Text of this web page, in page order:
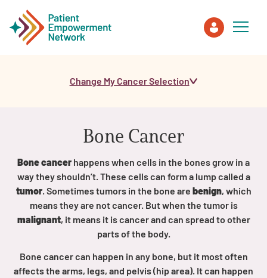
Healthcare Professionals
About PEN
About Us
PEN Team
Change My Cancer Selection
Bone Cancer
Bone cancer happens when cells in the bones grow in a
way they shouldn’t. These cells can form a lump called a
tumor. Sometimes tumors in the bone are benign, which
means they are not cancer. But when the tumor is
malignant, it means it is cancer and can spread to other
parts of the body.
Bone cancer can happen in any bone, but it most often
affects the arms, legs, and pelvis (hip area). It can happen